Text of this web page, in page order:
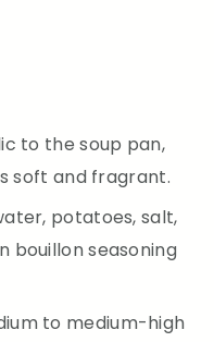
to the soup pan,
soft and fragrant.
potatoes, salt,
bouillon seasoning
to medium-high